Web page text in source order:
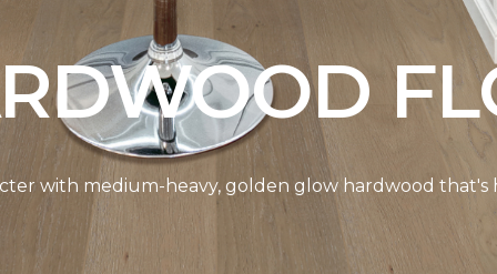
with medium-heavy, golden glow hardwood that's